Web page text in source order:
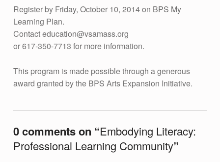
R
N
I
G
C
M
U
Register by Friday, October 10, 2014 on BPS My
Learning Plan.
Contacteducation@vsamass.org
or 617-350-7713 for more information.
This program is made possible through a generous
award granted by the BPS Arts Expansion Initiative.
Skip back to main navigation
0 comments on “Embodying Literacy:
Professional Learning Community”